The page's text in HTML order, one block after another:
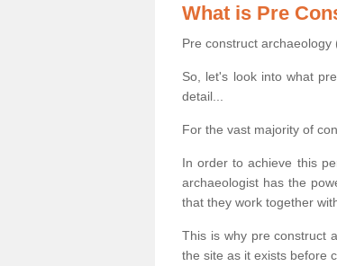
What is Pre
Pre construct archaeology
So, let's look into what
detail...
For the vast majority of
In order to achieve this
archaeologist has the
that they work together
This is why pre construct
the site as it exists before